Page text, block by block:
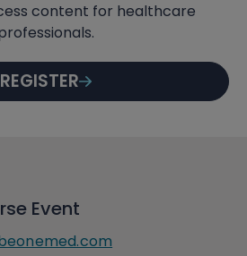
content for healthcare
REGISTER
Event